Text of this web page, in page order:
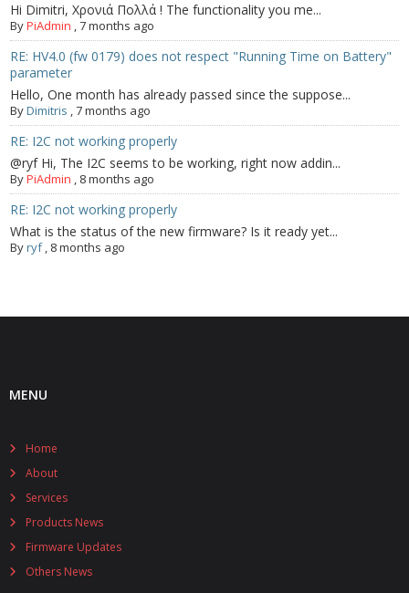
Hi Dimitri, Χρονιά Πολλά ! The functionality you me...
ByPiAdmin ,7 months ago
RE: HV4.0 (fw 0179) does not respect "Running Time on Battery"
parameter
Hello, One month has already passed since the suppose...
ByDimitris ,7 months ago
RE: I2C not working properly
@ryf Hi, The I2C seems to be working, right now addin...
ByPiAdmin , 8 months ago
RE: I2C not working properly
What is the status of the new firmware? Is it ready yet...
Byryf, 8 months ago
MENU
Home
About
Services
Products News
Firmware Updates
Others News